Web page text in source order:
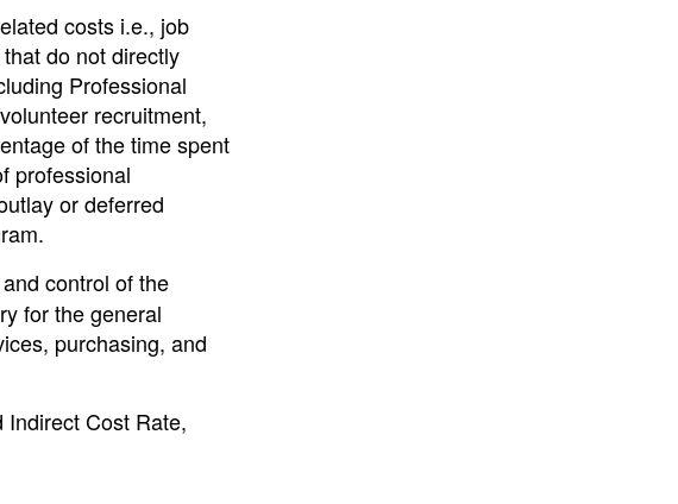
costs i.e., job
do not directly
Professional
recruitment,
of the time spent
professional
or deferred
control of the
for the general
purchasing, and
Cost Rate,